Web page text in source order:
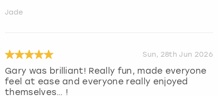
Jade
Sun, 28th Jun 2026
Gary was brilliant! Really fun, made everyone
feel at ease and everyone really enjoyed
themselves… !